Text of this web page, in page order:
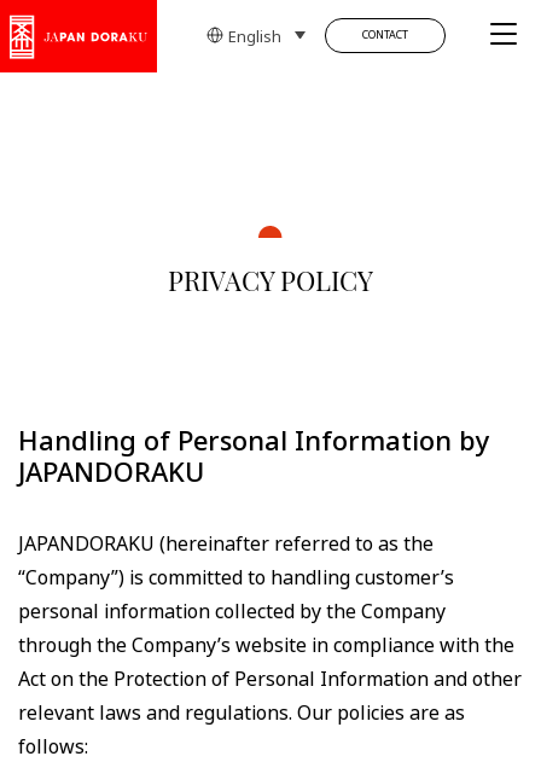
English CONTACT
PRIVACY POLICY
Handling of Personal Information by
JAPANDORAKU
JAPANDORAKU (hereinafter referred to as the
“Company”) is committed to handling customer’s
personal information collected by the Company
through the Company’s website in compliance with the
Act on the Protection of Personal Information and other
relevant laws and regulations. Our policies are as
follows: